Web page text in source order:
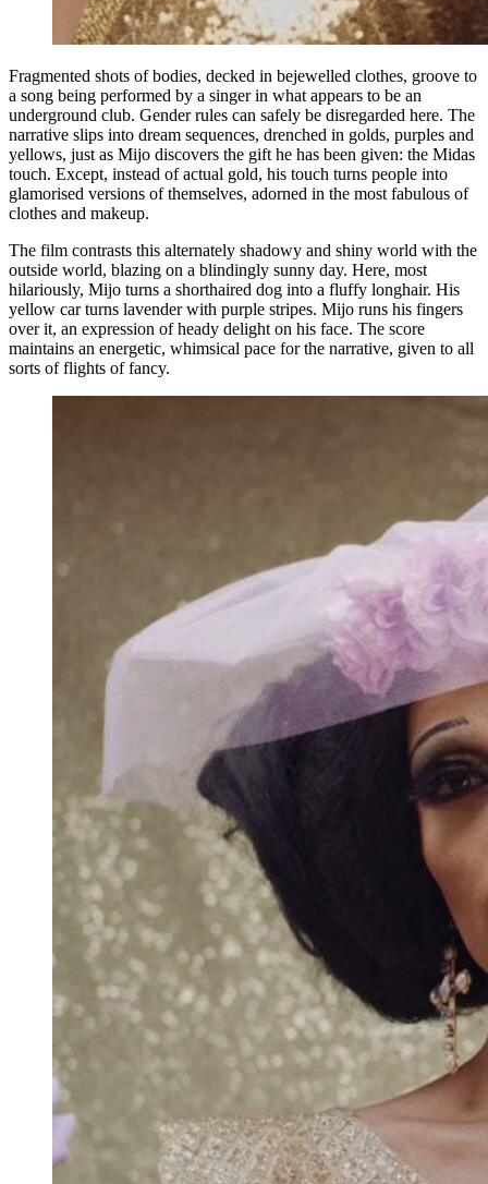
Fragmented shots of bodies, decked in bejewelled clothes, groove to
a song being performed by a singer in what appears to be an
underground club. Gender rules can safely be disregarded here. The
narrative slips into dream sequences, drenched in golds, purples and
yellows, just as Mijo discovers the gift he has been given: the Midas
touch. Except, instead of actual gold, his touch turns people into
glamorised versions of themselves, adorned in the most fabulous of
clothes and makeup.
The film contrasts this alternately shadowy and shiny world with the
outside world, blazing on a blindingly sunny day. Here, most
hilariously, Mijo turns a shorthaired dog into a fluffy longhair. His
yellow car turns lavender with purple stripes. Mijo runs his fingers
over it, an expression of heady delight on his face. The score
maintains an energetic, whimsical pace for the narrative, given to all
sorts of flights of fancy.